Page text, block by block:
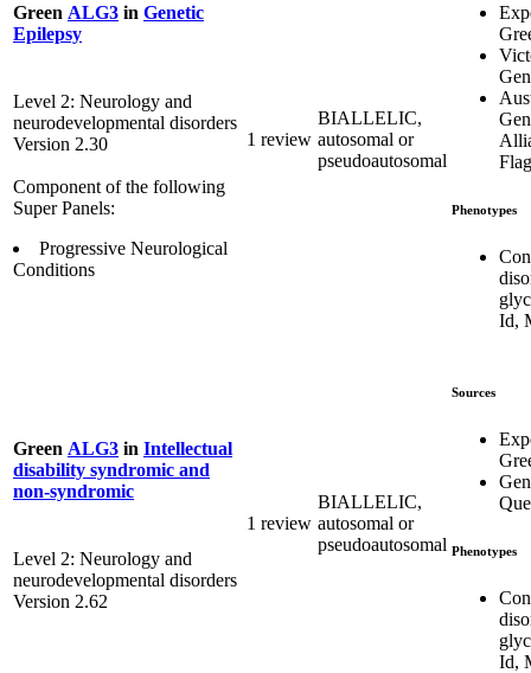
Green ALG3 in Genetic
Epilepsy
Level 2: Neurology and
neurodevelopmental disorders
Version 2.30
Component of the following
Super Panels:
Progressive Neurological
Conditions
1 review
BIALLELIC,
autosomal or
pseudoautosomal
Phenotypes
Id,
Green ALG3 in Intellectual
disability syndromic and
non-syndromic
Level 2: Neurology and
neurodevelopmental disorders
Version 2.62
1 review
BIALLELIC,
autosomal or
pseudoautosomal
Sources
Phenotypes
Id,